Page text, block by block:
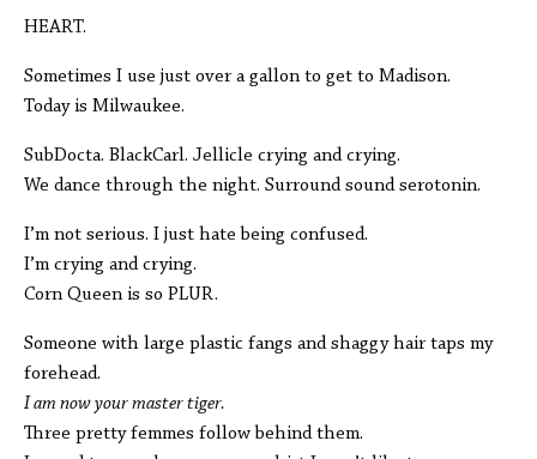
HEART.
Sometimes I use just over a gallon to get to Madison.
Today is Milwaukee.
SubDocta. BlackCarl. Jellicle crying and crying.
We dance through the night. Surround sound serotonin.
I’m not serious. I just hate being confused.
I’m crying and crying.
Corn Queen is so PLUR.
Someone with large plastic fangs and shaggy hair taps my
forehead.
I am now your master tiger.
Three pretty femmes follow behind them.